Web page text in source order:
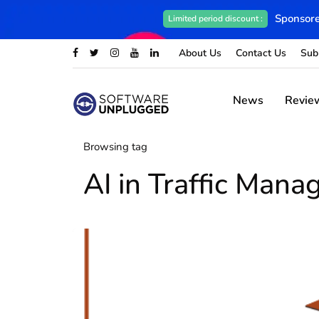
Limited period discount :
About Us Contact Us
News
Browsing tag
AI in Traffic